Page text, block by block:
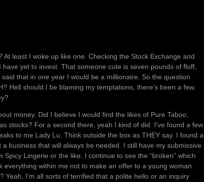
least I woke up like one. Checking the Stock Exchange and
yet to invest. That someone cute is seven pounds of fluff,
that in one year I would be a millionaire. So the question
Hell should I be blaming my temptations, there’s been a few.
money. Did I believe I would find the likes of Pure Taboo,
stocks? For a second there, yeah I kind of did. I’ve found a few
to me Lady Lu. Think outside the box as THEY say. I found a
business that will always be needed. I still have my submissive
Spicy Lingerie or the like. I continue to see the “broken” which
everything within me not to make an offer to a young woman
Yeah, I’m all sorts of terrified that a polite hello or an inquiry